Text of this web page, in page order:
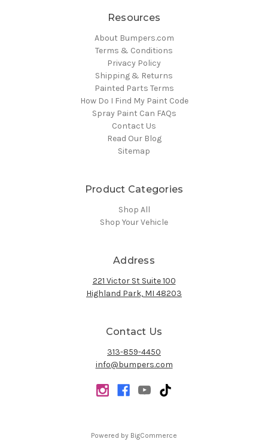
Resources
About Bumpers.com
Terms & Conditions
Privacy Policy
Shipping & Returns
Painted Parts Terms
How Do I Find My Paint Code
Spray Paint Can FAQs
Contact Us
Read Our Blog
Sitemap
Product Categories
Shop All
Shop Your Vehicle
Address
221 Victor St Suite 100
Highland Park, MI 48203
Contact Us
313-859-4450
info@bumpers.com
Powered by BigCommerce